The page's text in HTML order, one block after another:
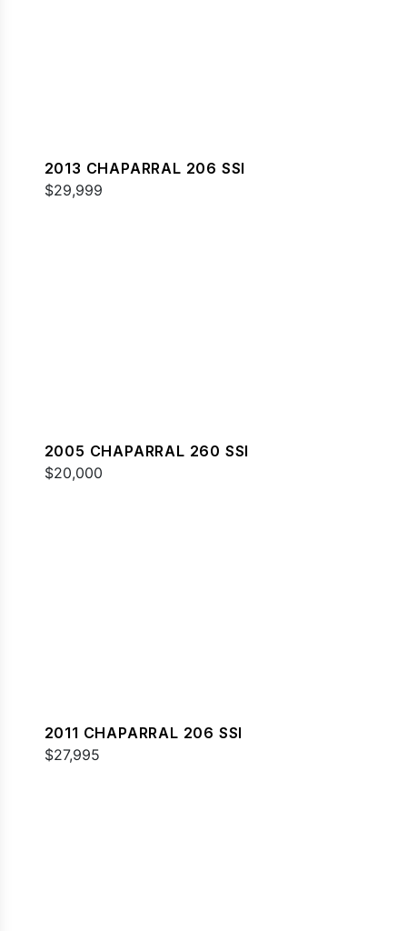
2013 CHAPARRAL 206 SSI
$29,999
2005 CHAPARRAL 260 SSI
$20,000
2011 CHAPARRAL 206 SSI
$27,995